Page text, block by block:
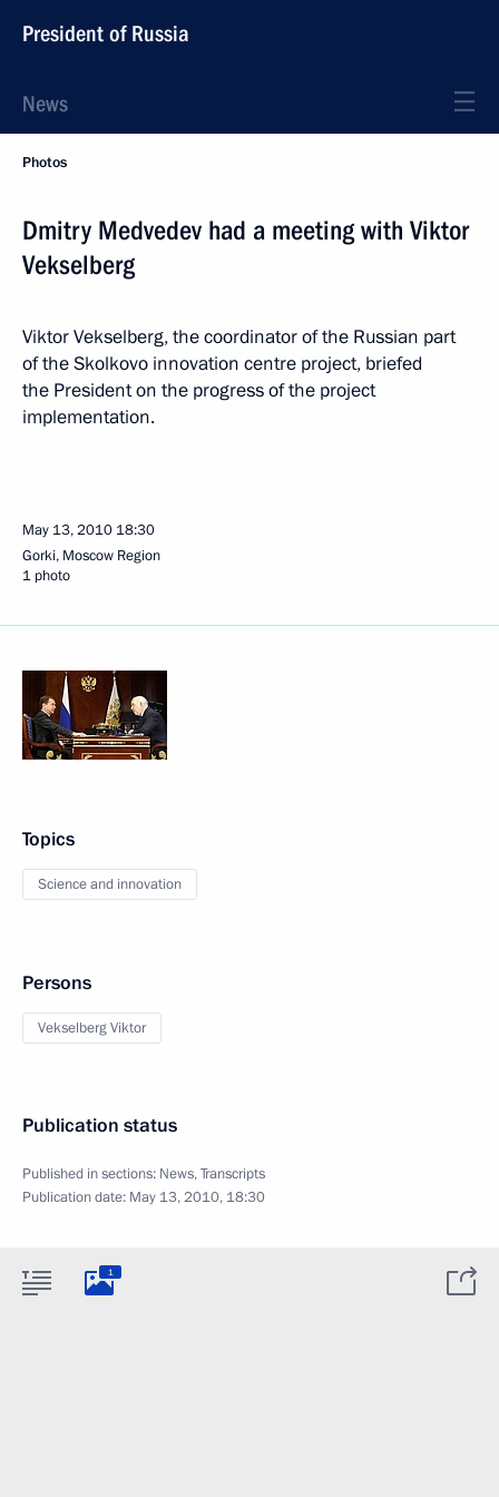
President of Russia
News
Photos
Dmitry Medvedev had a meeting with Viktor
Vekselberg
Viktor Vekselberg, the coordinator of the Russian part
of the Skolkovo innovation centre project, briefed
the President on the progress of the project
implementation.
May 13, 2010 18:30
Gorki, Moscow Region
1 photo
Topics
Science and innovation
Persons
Vekselberg Viktor
Publication status
Published in sections: News,Transcripts
Publication date: May 13, 2010, 18:30
1